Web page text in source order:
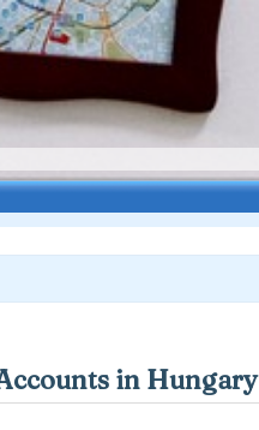
in Hungary